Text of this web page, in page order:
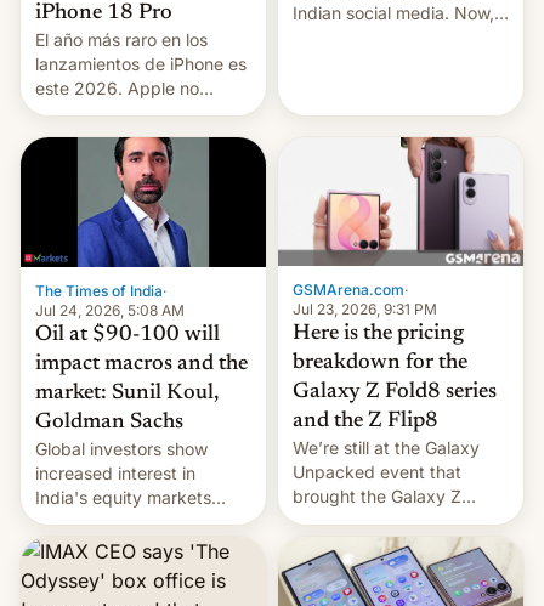
iPhone 18 Pro
El año más raro en los
lanzamientos de iPhone es
este 2026. Apple no
lanzará el modelo base
este año, retrasando así el
iPhone 18 a primavera,
mientras que estrenará
una nueva gama con el
iPhone plegable. Lo que no
cambia es que en
septiembre veremos
nuevos m…
Indian social media. Now,
The Times of India·
Jul 24, 2026, 5:08 AM
Oil at $90-100 will
impact macros and the
market: Sunil Koul,
Goldman Sachs
Global investors show
increased interest in
India's equity markets
recently. Corporate
earnings and economic
performance have
remained quite strong.
GSMArena.com·
Jul 23, 2026, 9:31 PM
Here is the pricing
breakdown for the
Galaxy Z Fold8 series
and the Z Flip8
We’re still at the Galaxy
Unpacked event that
brought the Galaxy Z
Flip8, the Galaxy Z Fold8
and the Z Fold8 Ultra. If
you want a closer look, we
have a hands-on